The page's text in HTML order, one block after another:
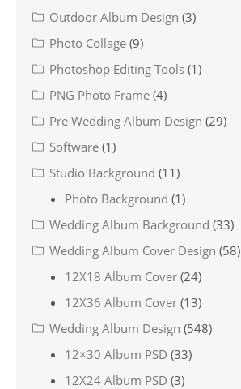
Outdoor Album Design (3)
Photo Collage (9)
Photoshop Editing Tools (1)
PNG Photo Frame (4)
Pre Wedding Album Design (29)
Software (1)
Studio Background (11)
Photo Background (1)
Wedding Album Background (33)
Wedding Album Cover Design (58)
12X18 Album Cover (24)
12X36 Album Cover (13)
Wedding Album Design (548)
12×30 Album PSD (33)
12X24 Album PSD (3)